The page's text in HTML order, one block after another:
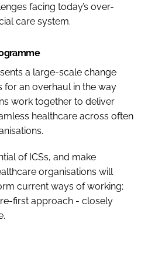
facing today’s over-
care system.
a large-scale change
an overhaul in the way
work together to deliver
healthcare across often
of ICSs, and make
organisations will
current ways of working;
first approach - closely